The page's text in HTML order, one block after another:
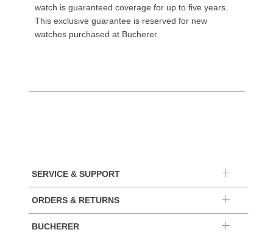
watch is guaranteed coverage for up to five years.
This exclusive guarantee is reserved for new
watches purchased at Bucherer.
SERVICE & SUPPORT
ORDERS & RETURNS
BUCHERER